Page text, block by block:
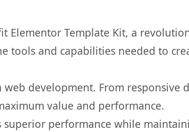
Elementor Template Kit, a
tools and capabilities needed to
development. From responsive
value and performance.
superior performance while